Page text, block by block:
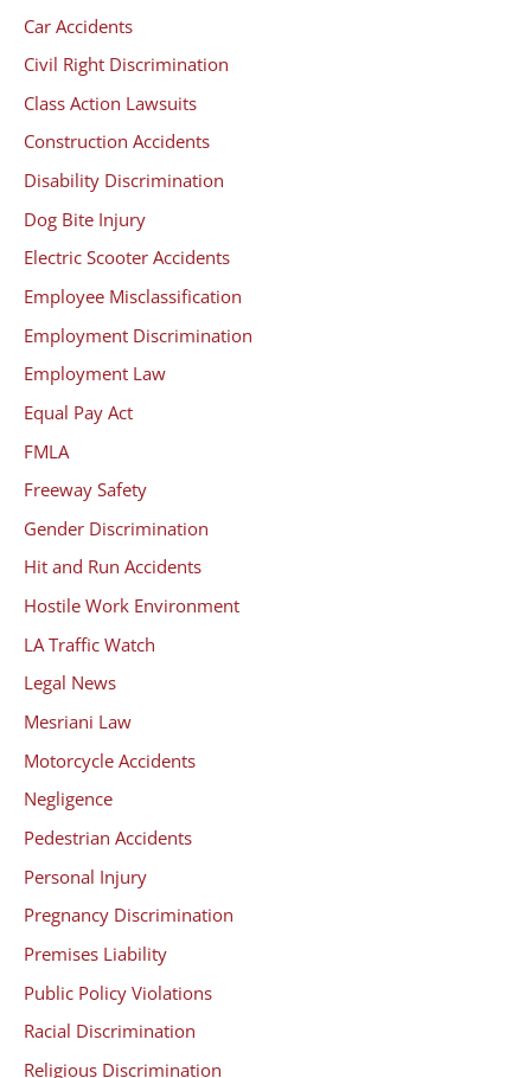
Car Accidents
Civil Right Discrimination
Class Action Lawsuits
Construction Accidents
Disability Discrimination
Dog Bite Injury
Electric Scooter Accidents
Employee Misclassification
Employment Discrimination
Employment Law
Equal Pay Act
FMLA
Freeway Safety
Gender Discrimination
Hit and Run Accidents
Hostile Work Environment
LA Traffic Watch
Legal News
Mesriani Law
Motorcycle Accidents
Negligence
Pedestrian Accidents
Personal Injury
Pregnancy Discrimination
Premises Liability
Public Policy Violations
Racial Discrimination
Religious Discrimination